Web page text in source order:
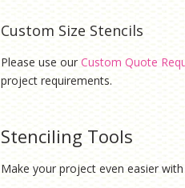
Custom Size Stencils
Please use our Custom Quote
project requirements.
Stenciling Tools
Make your project even easier